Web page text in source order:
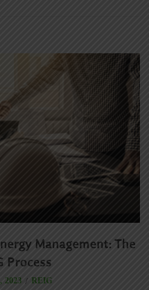
Management: The
Process
2023 REIG